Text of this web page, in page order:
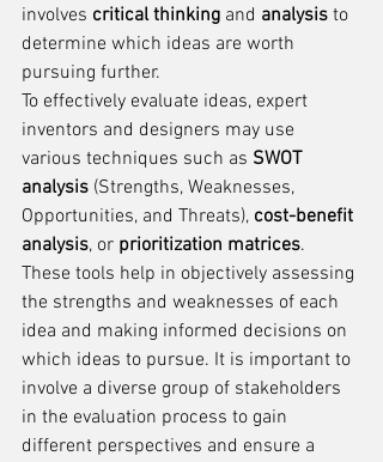
involves critical thinking and analysis to
determine which ideas are worth
pursuing further.
To effectively evaluate ideas, expert
inventors and designers may use
various techniques such as SWOT
analysis (Strengths, Weaknesses,
Opportunities, and Threats), cost-benefit
analysis, or prioritization matrices.
These tools help in objectively assessing
the strengths and weaknesses of each
idea and making informed decisions on
which ideas to pursue. It is important to
involve a diverse group of stakeholders
in the evaluation process to gain
different perspectives and ensure a